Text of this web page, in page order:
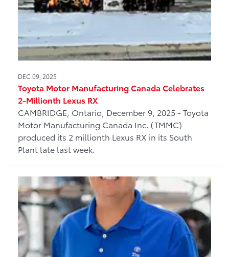
DEC 09, 2025
Toyota Motor Manufacturing Canada Celebrates
2-Millionth Lexus RX
CAMBRIDGE, Ontario, December 9, 2025 - Toyota
Motor Manufacturing Canada Inc. (TMMC)
produced its 2 millionth Lexus RX in its South
Plant late last week.